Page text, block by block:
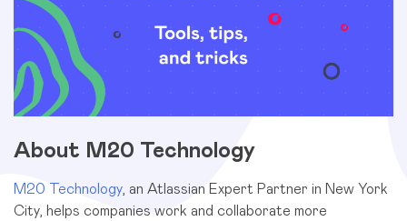
About M20 Technology
M20 Technology, an Atlassian Expert Partner in New York
City, helps companies work and collaborate more